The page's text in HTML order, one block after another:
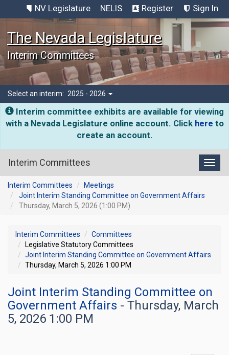
NV Legislature NELIS Register Sign In
The Nevada Legislature
Interim Committees
Select an interim: 2025 - 2026
Interim committee exhibits are available for viewing
with a Nevada Legislature online account. Click here to
create an account.
Interim Committees
Interim Committees
Meetings
Joint Interim Standing Committee on Government Affairs
Thursday, March 5, 2026 (1:00 PM)
Interim Committees
Committees
Legislative Statutory Committees
Joint Interim Standing Committee on Government Affairs
Thursday, March 5, 2026 1:00 PM
Joint Interim Standing Committee on
Government Affairs - Thursday, March
5, 2026 1:00 PM